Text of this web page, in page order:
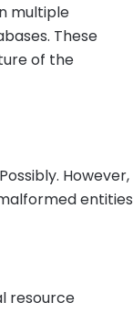
multiple
These
of the
However,
entities
resource